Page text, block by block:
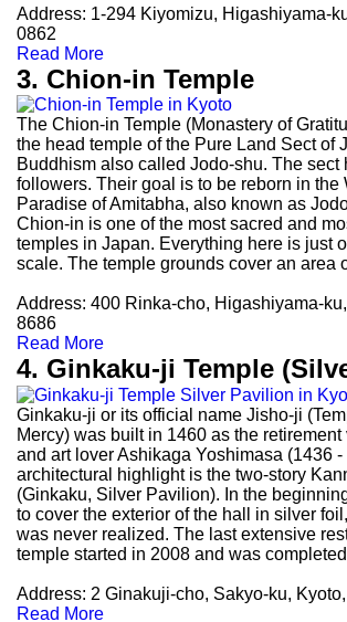
Address: 1-294 Kiyomizu, Higashiyama-
0862
Read More
3. Chion-in Temple
The Chion-in Temple (Monastery of
the head temple of the Pure Land Sect of
Buddhism also called Jodo-shu. The sect
followers. Their goal is to be reborn in the
Paradise of Amitabha, also known as
Chion-in is one of the most sacred and
temples in Japan. Everything here is just
scale. The temple grounds cover an area
Address: 400 Rinka-cho, Higashiyama-
8686
Read More
4. Ginkaku-ji Temple
Ginkaku-ji or its official name Jisho-ji
Mercy) was built in 1460 as the
and art lover Ashikaga Yoshimasa (1436
architectural highlight is the two-story
(Ginkaku, Silver Pavilion). In the
to cover the exterior of the hall in silver
was never realized. The last extensive
temple started in 2008 and was
Address: 2 Ginakuji-cho, Sakyo-ku,
Read More